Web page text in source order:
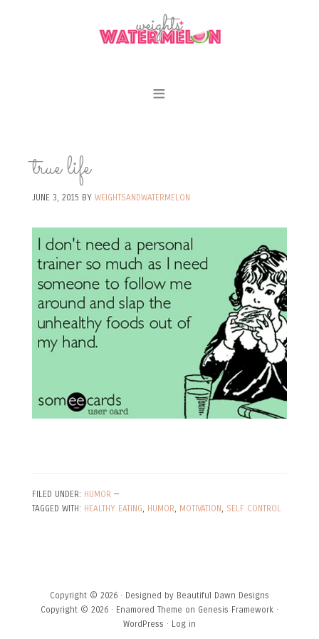
true life
JUNE 3, 2015 BYWEIGHTSANDWATERMELON
FILED UNDER: HUMOR —
TAGGED WITH: HEALTHY EATING, HUMOR, MOTIVATION , SELF CONTROL
Copyright © 2026 · Designed by Beautiful Dawn Designs
Copyright © 2026 · Enamored Theme on Genesis Framework·
WordPress · Log in